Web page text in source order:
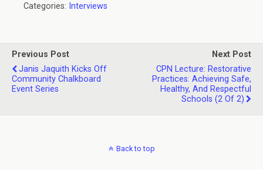
Categories: Interviews
Previous Post
Janis Jaquith Kicks Off
Community Chalkboard
Event Series
Next Post
CPN Lecture: Restorative
Practices: Achieving Safe,
Healthy, And Respectful
Schools (2 Of 2)
Back to top